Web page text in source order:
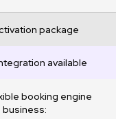
package
available
booking engine
business: